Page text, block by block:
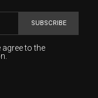
SUBSCRIBE
agree to the